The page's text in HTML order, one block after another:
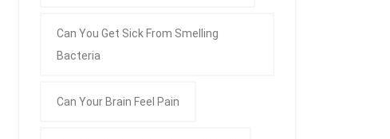
Can You Get Sick From Smelling
Bacteria
Can Your Brain Feel Pain